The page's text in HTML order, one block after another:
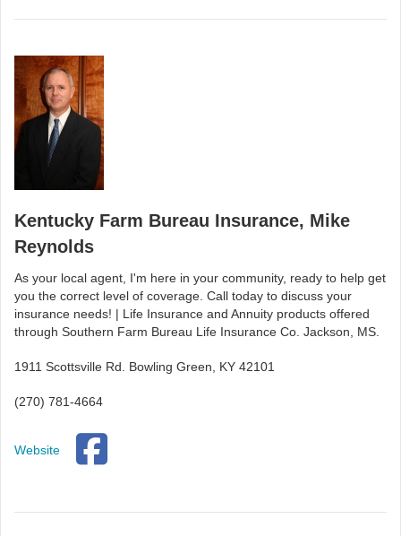
Kentucky Farm Bureau Insurance, Mike
Reynolds
As your local agent, I'm here in your community, ready to help get
you the correct level of coverage. Call today to discuss your
insurance needs! | Life Insurance and Annuity products offered
through Southern Farm Bureau Life Insurance Co. Jackson, MS.
1911 Scottsville Rd. Bowling Green, KY 42101
(270) 781-4664
Website